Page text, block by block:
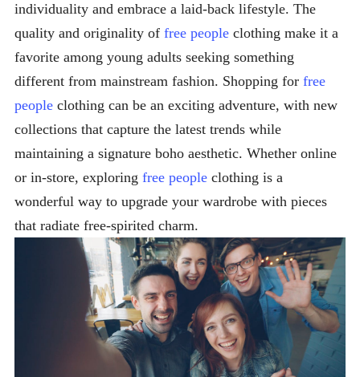
individuality and embrace a laid-back lifestyle. The
quality and originality of free people clothing make it a
favorite among young adults seeking something
different from mainstream fashion. Shopping for free
people clothing can be an exciting adventure, with new
collections that capture the latest trends while
maintaining a signature boho aesthetic. Whether online
or in-store, exploring free people clothing is a
wonderful way to upgrade your wardrobe with pieces
that radiate free-spirited charm.